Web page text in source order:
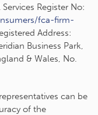
Register No:
fca-firm-
Address:
Business Park,
& Wales, No.
can be
of the